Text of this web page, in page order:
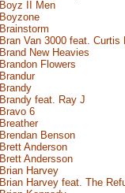
Boyz II Men
Boyzone
Brainstorm
Bran Van 3000 feat. Curtis
Brand New Heavies
Brandon Flowers
Brandur
Brandy
Brandy feat. Ray J
Bravo 6
Breather
Brendan Benson
Brett Anderson
Brett Andersson
Brian Harvey
Brian Harvey feat. The